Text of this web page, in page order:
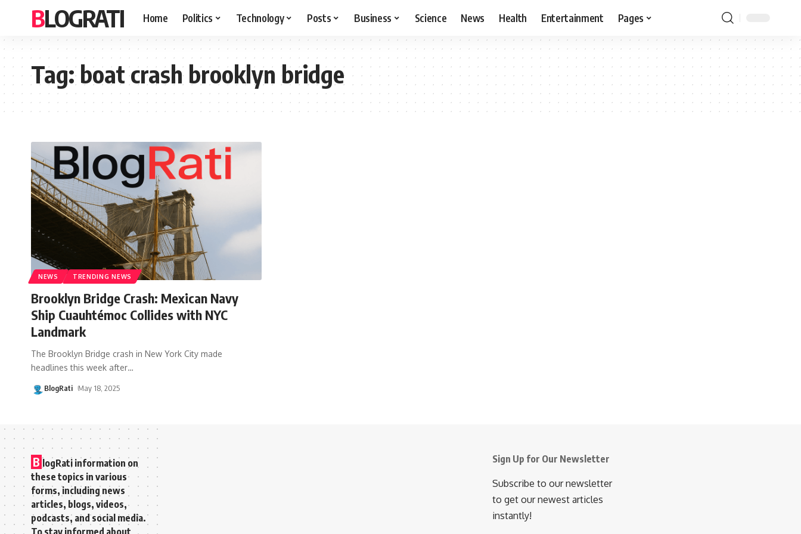
BLOGRATI Home Politics Technology Posts Business Science News Health Entertainment Pages
Tag:boat crash brooklyn bridge
NEWS TRENDING NEWS
Brooklyn Bridge Crash: Mexican Navy
Ship Cuauhtémoc Collides with NYC
Landmark
The Brooklyn Bridge crash in New York City made
headlines this week after…
BlogRati May 18, 2025
B logRati information on
these topics in various
forms, including news
articles, blogs, videos,
podcasts, and social media.
To stay informed about
Sign Up for Our Newsletter
Subscribe to our newsletter
to get our newest articles
instantly!